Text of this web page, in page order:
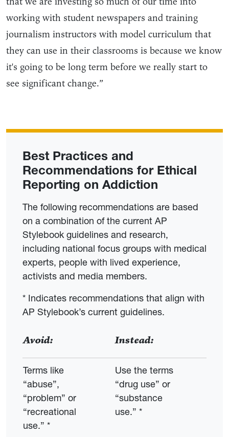
working with student newspapers and training
journalism instructors with model curriculum that
they can use in their classrooms is because we know
it's going to be long term before we really start to
see significant change.”
Best Practices and
Recommendations for Ethical
Reporting on Addiction
The following recommendations are based
on a combination of the current AP
Stylebook guidelines and research,
including national focus groups with medical
experts, people with lived experience,
activists and media members.
* Indicates recommendations that align with
AP Stylebook’s current guidelines.
Avoid: Instead:
Terms like
“abuse”,
“problem” or
“recreational
use.” *
Use the terms
“drug use” or
“substance
use.” *